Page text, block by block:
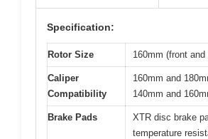
Specification:
Rotor Size 160mm (front
Caliper
Compatibility
160mm and
140mm and
Brake Pads
XTR disc brake
temperature